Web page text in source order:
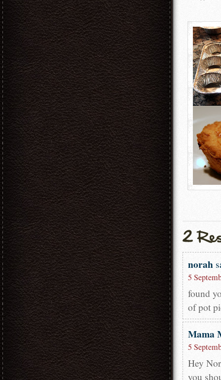
norah
5
found
of pot
Mama
5
Hey
you